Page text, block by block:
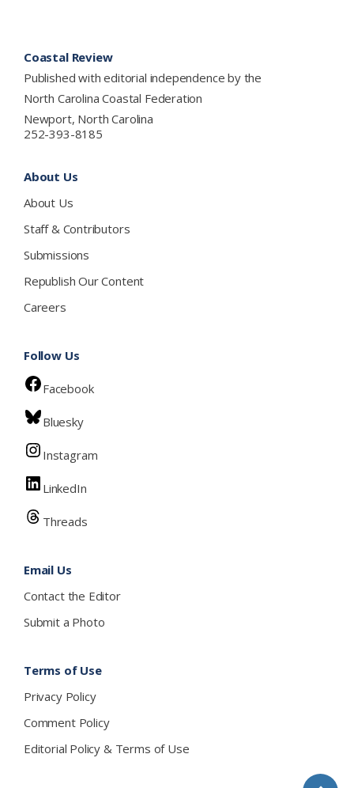
Coastal Review
Published with editorial independence by the
North Carolina Coastal Federation
Newport, North Carolina
252-393-8185
About Us
About Us
Staff & Contributors
Submissions
Republish Our Content
Careers
Follow Us
Facebook
Bluesky
Instagram
LinkedIn
Threads
Email Us
Contact the Editor
Submit a Photo
Terms of Use
Privacy Policy
Comment Policy
Editorial Policy & Terms of Use